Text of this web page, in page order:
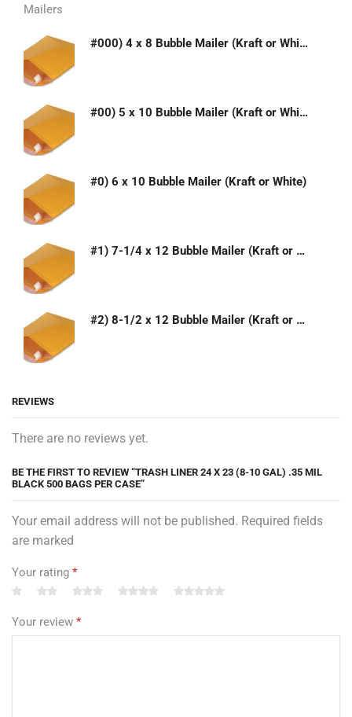
#000) 4 x 8 Bubble Mailer (Kraft or White)
#00) 5 x 10 Bubble Mailer (Kraft or White)
#0) 6 x 10 Bubble Mailer (Kraft or White)
#1) 7-1/4 x 12 Bubble Mailer (Kraft or White)
#2) 8-1/2 x 12 Bubble Mailer (Kraft or White)
REVIEWS
There are no reviews yet.
BE THE FIRST TO REVIEW “TRASH LINER 24 X 23 (8-10 GAL) .35 MIL
BLACK 500 BAGS PER CASE”
Your email address will not be published. Required fields
are marked
Your rating *
Your review *